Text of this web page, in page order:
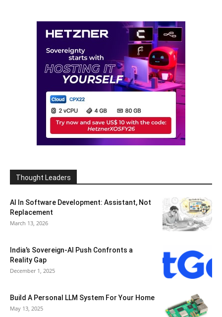
Thought Leaders
AI In Software Development: Assistant, Not
Replacement
March 13, 2026
India’s Sovereign-AI Push Confronts a
Reality Gap
December 1, 2025
Build A Personal LLM System For Your Home
May 13, 2025